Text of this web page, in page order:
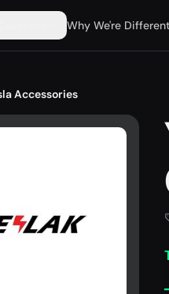
Why We're Different
Accessories